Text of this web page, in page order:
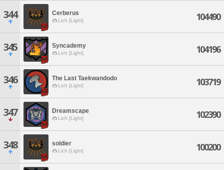
344 Cerberus
Lich [Light] 104490
345 Syncademy
Lich [Light] 104196
346 The Last Taekwandodo
Lich [Light] 103719
347 Dreamscape
Lich [Light] 102390
348 soldier
Lich [Light] 100200